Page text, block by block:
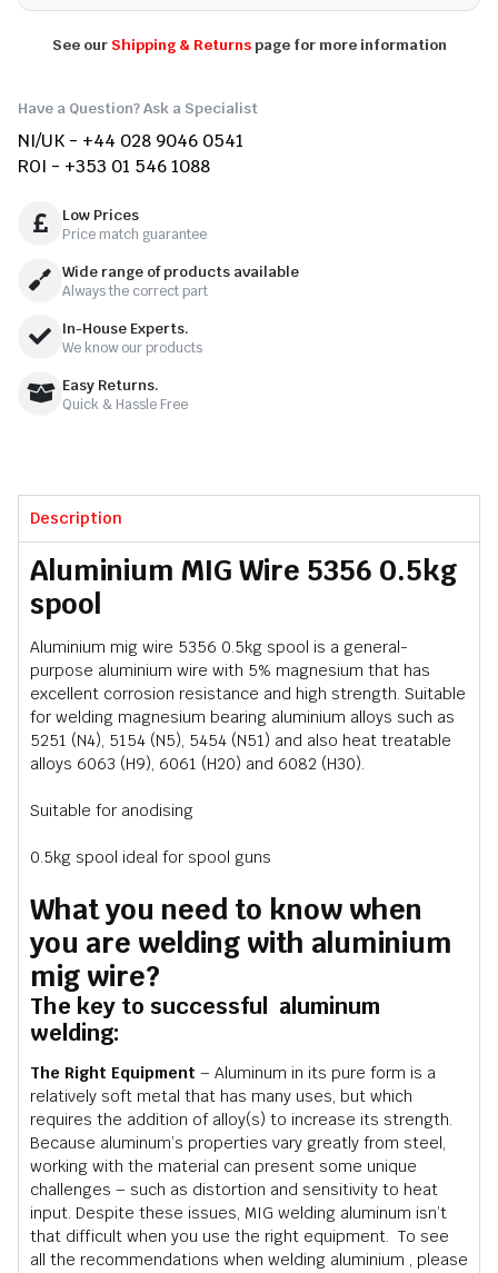
See our Shipping & Returnspage for more information
Have a Question? Ask a Specialist
NI/UK - +44 028 9046 0541
ROI - +353 01 546 1088
Low Prices
Price match guarantee
Wide range of products available
Always the correct part
In-House Experts.
We know our products
Easy Returns.
Quick & Hassle Free
Description
Aluminium MIG Wire 5356 0.5kg
spool
Aluminium mig wire 5356 0.5kg spool is a general-
purpose aluminium wire with 5% magnesium that has
excellent corrosion resistance and high strength. Suitable
for welding magnesium bearing aluminium alloys such as
5251 (N4), 5154 (N5), 5454 (N51) and also heat treatable
alloys 6063 (H9), 6061 (H20) and 6082 (H30).
Suitable for anodising
0.5kg spool ideal for spool guns
What you need to know when
you are welding with aluminium
mig wire?
The key to successful aluminum
welding:
The Right Equipment – Aluminum in its pure form is a
relatively soft metal that has many uses, but which
requires the addition of alloy(s) to increase its strength.
Because aluminum’s properties vary greatly from steel,
working with the material can present some unique
challenges – such as distortion and sensitivity to heat
input. Despite these issues, MIG welding aluminum isn’t
that difficult when you use the right equipment. To see
all the recommendations when welding aluminium , please